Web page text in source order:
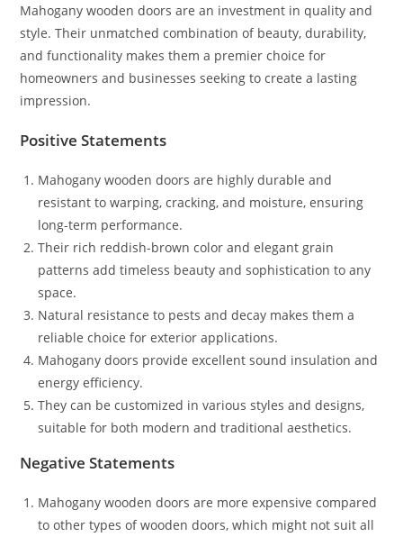
Mahogany wooden doors are an investment in quality and
style. Their unmatched combination of beauty, durability,
and functionality makes them a premier choice for
homeowners and businesses seeking to create a lasting
impression.
Positive Statements
Mahogany wooden doors are highly durable and
resistant to warping, cracking, and moisture, ensuring
long-term performance.
Their rich reddish-brown color and elegant grain
patterns add timeless beauty and sophistication to any
space.
Natural resistance to pests and decay makes them a
reliable choice for exterior applications.
Mahogany doors provide excellent sound insulation and
energy efficiency.
They can be customized in various styles and designs,
suitable for both modern and traditional aesthetics.
Negative Statements
Mahogany wooden doors are more expensive compared
to other types of wooden doors, which might not suit all